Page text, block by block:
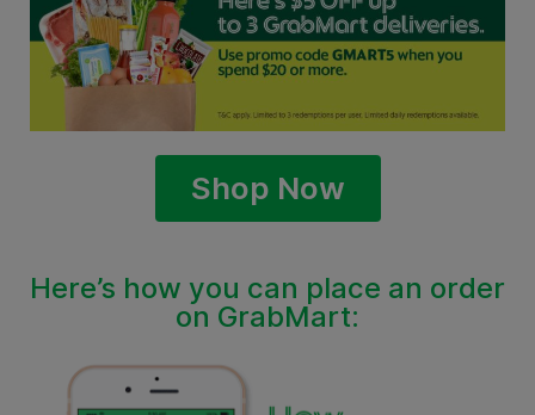
Shop Now
Here’s how you can place an order
on GrabMart: